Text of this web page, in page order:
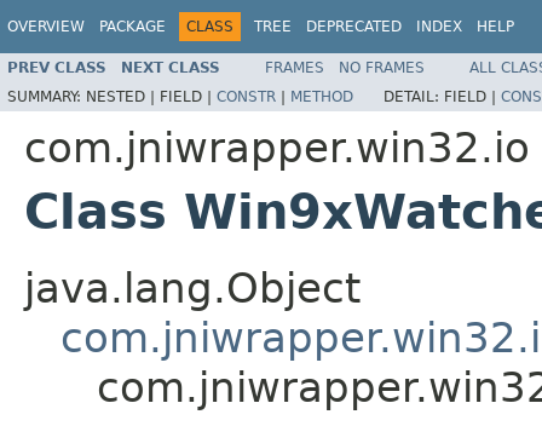
OVERVIEW PACKAGE CLASS TREE DEPRECATED INDEX HELP
PREV CLASS NEXT CLASS FRAMES NO FRAMES
ALL
SUMMARY: NESTED | FIELD | CONSTR | METHOD DETAIL: FIELD |
com.jniwrapper.win32.io
Class
java.lang.Object